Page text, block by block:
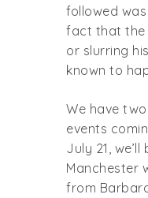
followed
fact that the
or slurring
known to
We have
events
July 21,
Manchester
from